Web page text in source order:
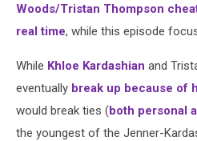
Woods/Tristan Thompson
real time, while this episode
While Khloe Kardashian and
eventually break up because of
would break ties (both personal
the youngest of the Jenner-